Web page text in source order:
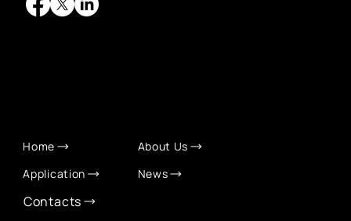
Home
About Us
Application
News
Contacts